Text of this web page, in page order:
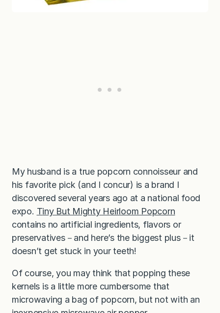
My husband is a true popcorn connoisseur and
his favorite pick (and I concur) is a brand I
discovered several years ago at a national food
expo. Tiny But Mighty Heirloom Popcorn
contains no artificial ingredients, flavors or
preservatives－and here’s the biggest plus－it
doesn’t get stuck in your teeth!
Of course, you may think that popping these
kernels is a little more cumbersome that
microwaving a bag of popcorn, but not with an